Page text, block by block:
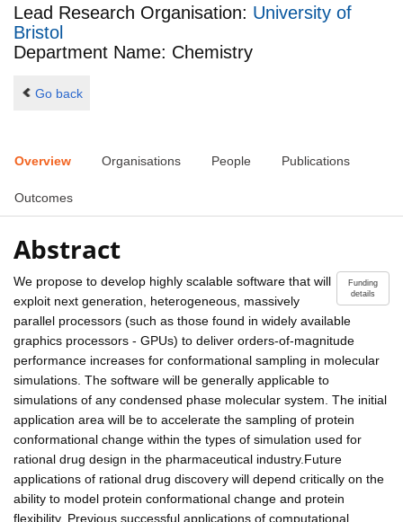
Lead Research Organisation: University of
Bristol
Department Name: Chemistry
Go back
Overview Organisations People Publications
Outcomes
Abstract
Funding
details
We propose to develop highly scalable software that will
exploit next generation, heterogeneous, massively
parallel processors (such as those found in widely available
graphics processors - GPUs) to deliver orders-of-magnitude
performance increases for conformational sampling in molecular
simulations. The software will be generally applicable to
simulations of any condensed phase molecular system. The initial
application area will be to accelerate the sampling of protein
conformational change within the types of simulation used for
rational drug design in the pharmaceutical industry.Future
applications of rational drug discovery will depend critically on the
ability to model protein conformational change and protein
flexibility. Previous successful applications of computational